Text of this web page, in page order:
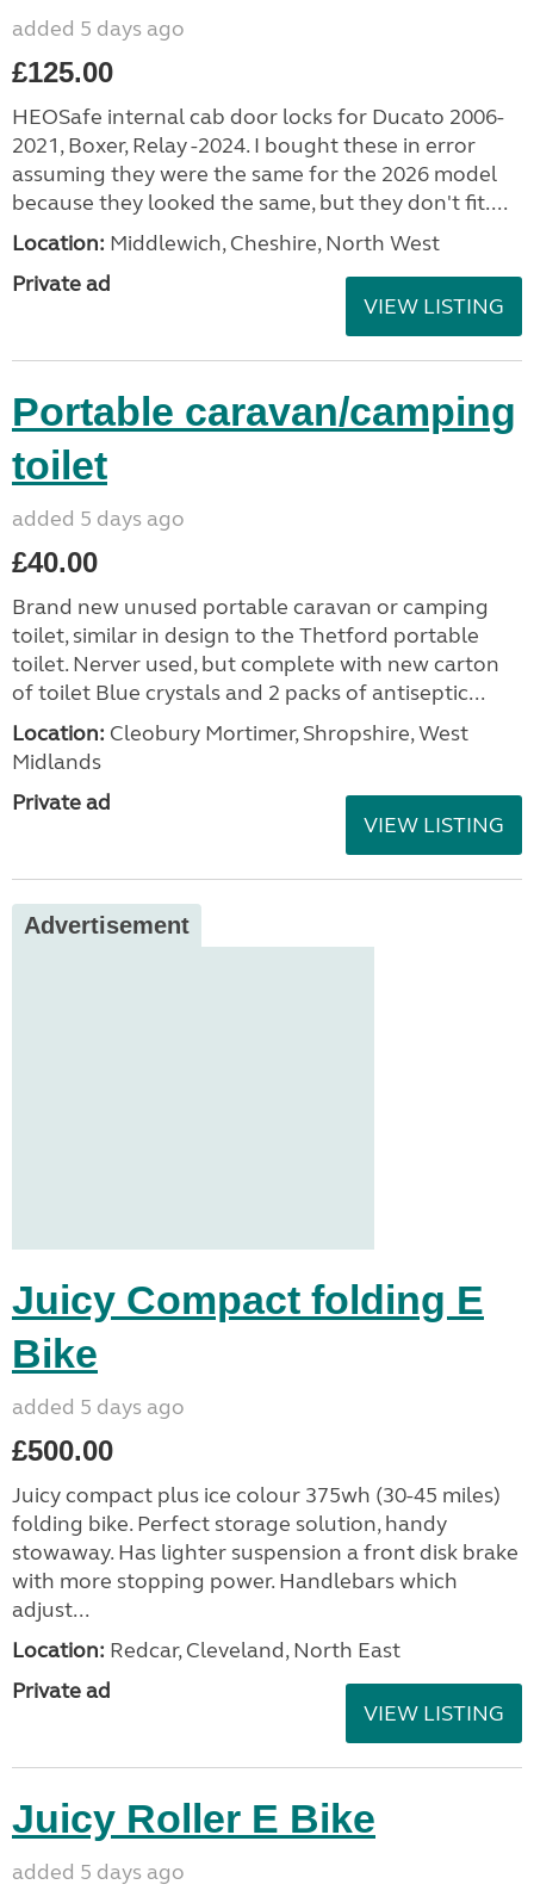
added 5 days ago
£125.00
HEOSafe internal cab door locks for Ducato 2006-
2021, Boxer, Relay -2024. I bought these in error
assuming they were the same for the 2026 model
because they looked the same, but they don't fit....
Location: Middlewich, Cheshire, North West
Private ad
VIEW LISTING
Portable caravan/camping
toilet
added 5 days ago
£40.00
Brand new unused portable caravan or camping
toilet, similar in design to the Thetford portable
toilet. Nerver used, but complete with new carton
of toilet Blue crystals and 2 packs of antiseptic...
Location: Cleobury Mortimer, Shropshire, West
Midlands
Private ad
VIEW LISTING
Advertisement
Juicy Compact folding E
Bike
added 5 days ago
£500.00
Juicy compact plus ice colour 375wh (30-45 miles)
folding bike. Perfect storage solution, handy
stowaway. Has lighter suspension a front disk brake
with more stopping power. Handlebars which
adjust...
Location: Redcar, Cleveland, North East
Private ad
VIEW LISTING
Juicy Roller E Bike
added 5 days ago